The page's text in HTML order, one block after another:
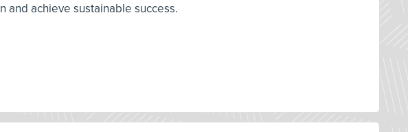
and achieve sustainable success.